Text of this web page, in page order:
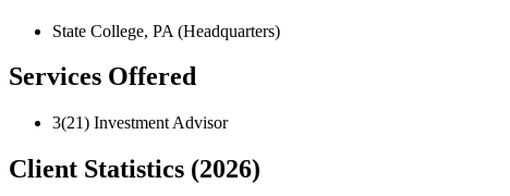
State College, PA (Headquarters)
Services Offered
3(21) Investment Advisor
Client Statistics (2026)